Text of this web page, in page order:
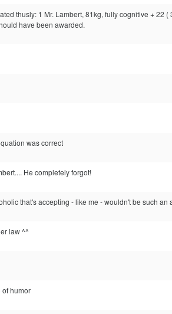
thusly: 1 Mr. Lambert, 81kg, fully cognitive + 22
have been awarded.
was correct
He completely forgot!
that's accepting - like me - wouldn't be such an
law ^^
of humor